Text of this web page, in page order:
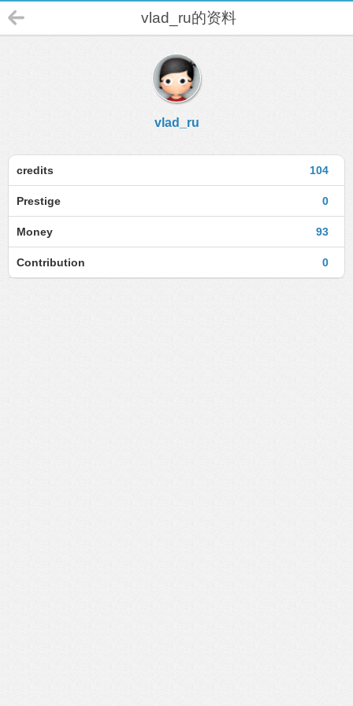
vlad_ru的资料
vlad_ru
104
credits
0
Prestige
93
Money
0
Contribution